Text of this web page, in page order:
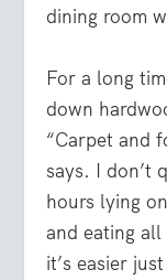
dining room
For a long
down
“Carpet and
says. I don’t
hours lying
and eating
it’s easier